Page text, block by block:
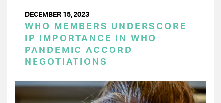
DECEMBER 15, 2023
WHO MEMBERS UNDERSCORE
IP IMPORTANCE IN WHO
PANDEMIC ACCORD
NEGOTIATIONS